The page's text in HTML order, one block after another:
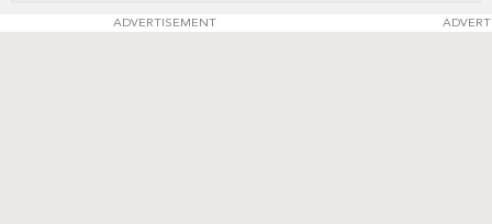
ADVERTISEMENT